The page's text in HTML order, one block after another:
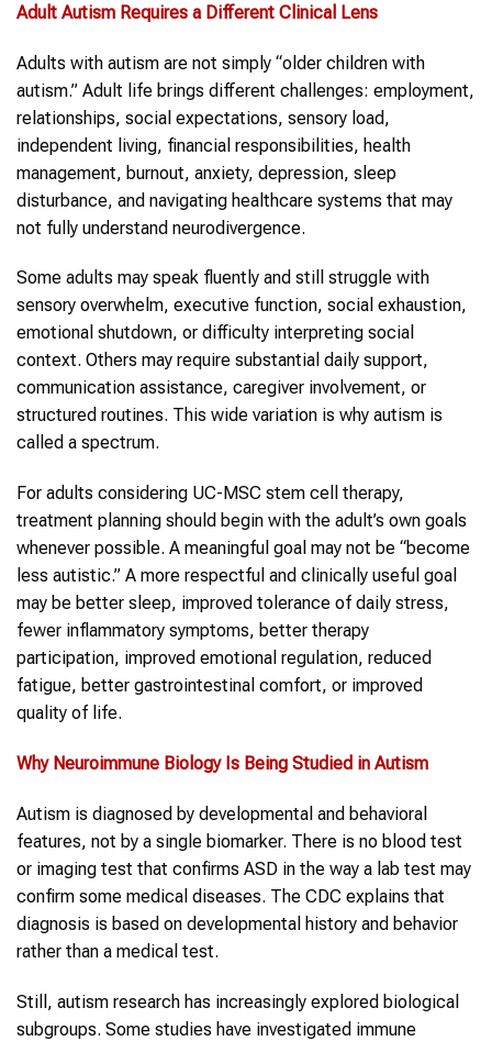
Adult Autism Requires a Different Clinical Lens
Adults with autism are not simply “older children with
autism.” Adult life brings different challenges: employment,
relationships, social expectations, sensory load,
independent living, financial responsibilities, health
management, burnout, anxiety, depression, sleep
disturbance, and navigating healthcare systems that may
not fully understand neurodivergence.
Some adults may speak fluently and still struggle with
sensory overwhelm, executive function, social exhaustion,
emotional shutdown, or difficulty interpreting social
context. Others may require substantial daily support,
communication assistance, caregiver involvement, or
structured routines. This wide variation is why autism is
called a spectrum.
For adults considering UC-MSC stem cell therapy,
treatment planning should begin with the adult’s own goals
whenever possible. A meaningful goal may not be “become
less autistic.” A more respectful and clinically useful goal
may be better sleep, improved tolerance of daily stress,
fewer inflammatory symptoms, better therapy
participation, improved emotional regulation, reduced
fatigue, better gastrointestinal comfort, or improved
quality of life.
Why Neuroimmune Biology Is Being Studied in Autism
Autism is diagnosed by developmental and behavioral
features, not by a single biomarker. There is no blood test
or imaging test that confirms ASD in the way a lab test may
confirm some medical diseases. The CDC explains that
diagnosis is based on developmental history and behavior
rather than a medical test.
Still, autism research has increasingly explored biological
subgroups. Some studies have investigated immune